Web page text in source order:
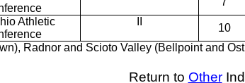
Athletic
10
Radnor and Scioto Valley (Bellpoint and
Return to Other